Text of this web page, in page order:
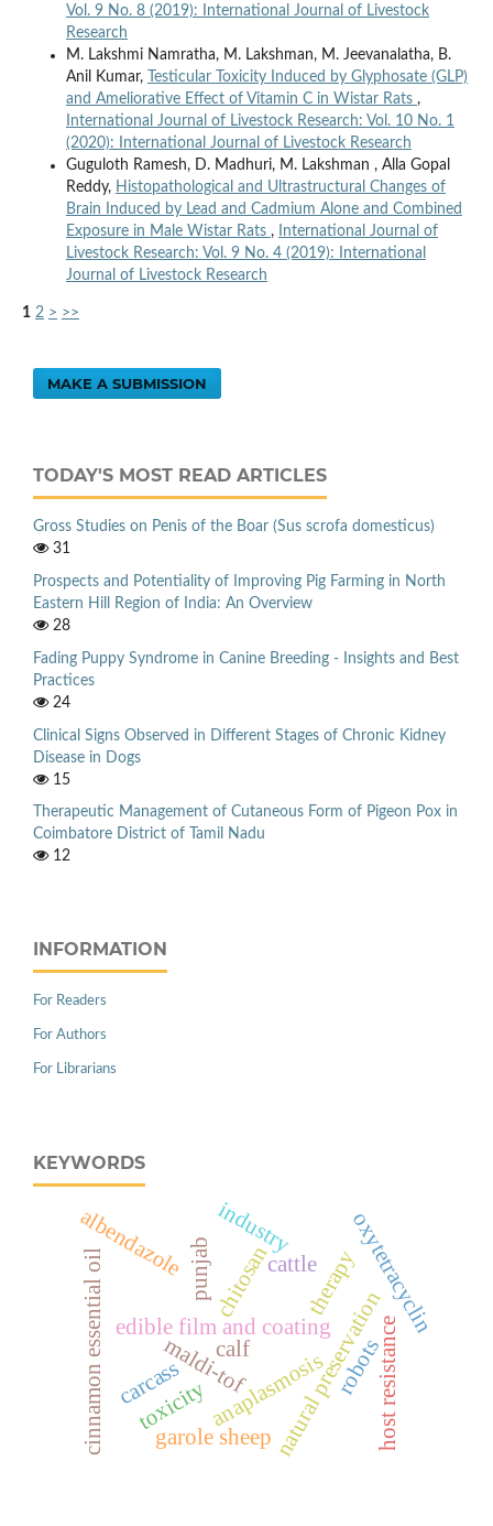
Vol. 9 No. 8 (2019): International Journal of Livestock
Research
M. Lakshmi Namratha, M. Lakshman, M. Jeevanalatha, B.
Anil Kumar,
Testicular Toxicity Induced by Glyphosate (GLP)
and Ameliorative Effect of Vitamin C in Wistar Rats ,
International Journal of Livestock Research: Vol. 10 No. 1
(2020): International Journal of Livestock Research
Guguloth Ramesh, D. Madhuri, M. Lakshman , Alla Gopal
Reddy, Histopathological and Ultrastructural Changes of
Brain Induced by Lead and Cadmium Alone and Combined
Exposure in Male Wistar Rats ,
International Journal of
Livestock Research: Vol. 9 No. 4 (2019): International
Journal of Livestock Research
1 2 > >>
MAKE A SUBMISSION
TODAY'S MOST READ ARTICLES
Gross Studies on Penis of the Boar (Sus scrofa domesticus)
31
Prospects and Potentiality of Improving Pig Farming in North
Eastern Hill Region of India: An Overview
28
Fading Puppy Syndrome in Canine Breeding - Insights and Best
Practices
24
Clinical Signs Observed in Different Stages of Chronic Kidney
Disease in Dogs
15
Therapeutic Management of Cutaneous Form of Pigeon Pox in
Coimbatore District of Tamil Nadu
12
INFORMATION
For Readers
For Authors
For Librarians
KEYWORDS
edible film and coating
cinnamon essential oil chitosan
natural preservation
anaplasmosis
cattle oxytetracyclin
maldi-tof
punjab
carcass
industry
robots
albendazole
calf
therapy
toxicity
garole sheep host resistance